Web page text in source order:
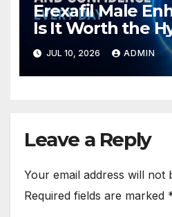
Erexafil Male
Is It Worth the
JUL 10, 2026 ADMIN
Leave a Reply
Your email address will not
Required fields are marked